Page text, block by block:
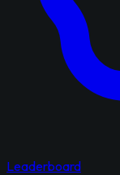
Leaderboard